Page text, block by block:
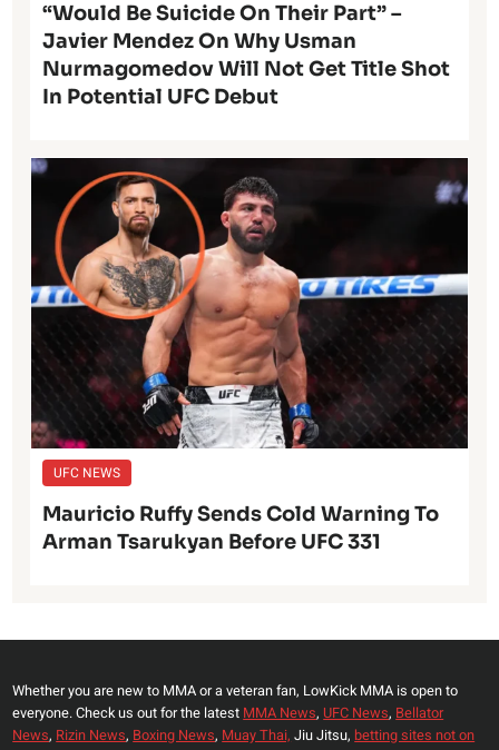
“Would Be Suicide On Their Part” –
Javier Mendez On Why Usman
Nurmagomedov Will Not Get Title Shot
In Potential UFC Debut
UFC NEWS
Mauricio Ruffy Sends Cold Warning To
Arman Tsarukyan Before UFC 331
Whether you are new to MMA or a veteran fan, LowKick MMA is open to
everyone. Check us out for the latest MMA News, UFC News, Bellator
News, Rizin News, Boxing News, Muay Thai, Jiu Jitsu, betting sites not on